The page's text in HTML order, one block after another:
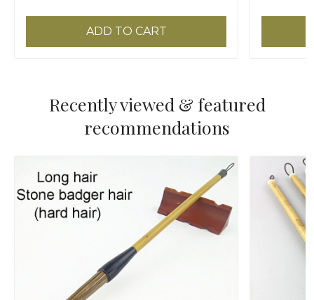
ADD TO CART
Recently viewed & featured
recommendations